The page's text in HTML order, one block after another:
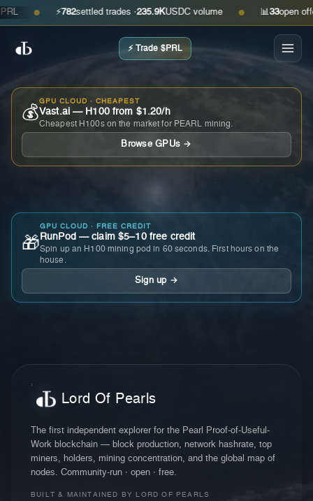
● ⚡ settled trades ·235.9KUSDC volume ● 📊 open offers ·
⚡ Trade $PRL
💰
GPU CLOUD · CHEAPEST
Vast.ai — H100 from $1.20/h
Cheapest H100s on the market for PEARL mining.
Browse GPUs →
🎁
GPU CLOUD · FREE CREDIT
RunPod — claim $5–10 free credit
Spin up an H100 mining pod in 60 seconds. First hours on the
house.
Sign up →
Lord Of Pearls
The first independent explorer for the Pearl Proof-of-Useful-
Work blockchain — block production, network hashrate, top
miners, holders, mining concentration, and the global map of
nodes. Community-run · open · free.
BUILT & MAINTAINED BY LORD OF PEARLS